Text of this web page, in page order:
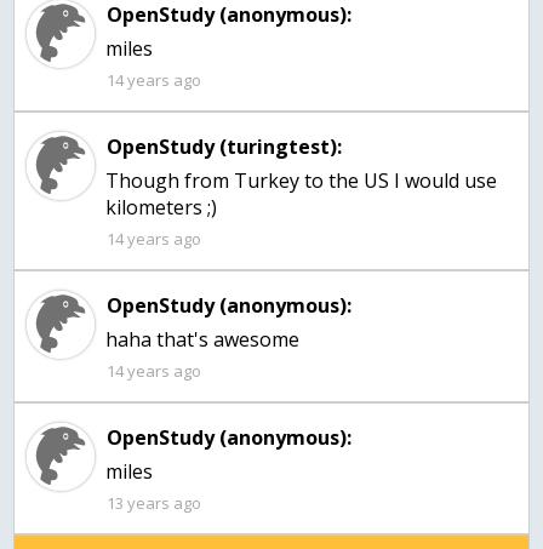
OpenStudy (anonymous):
miles
14 years ago
OpenStudy (turingtest):
Though from Turkey to the US I would use
kilometers ;)
14 years ago
OpenStudy (anonymous):
haha that's awesome
14 years ago
OpenStudy (anonymous):
miles
13 years ago